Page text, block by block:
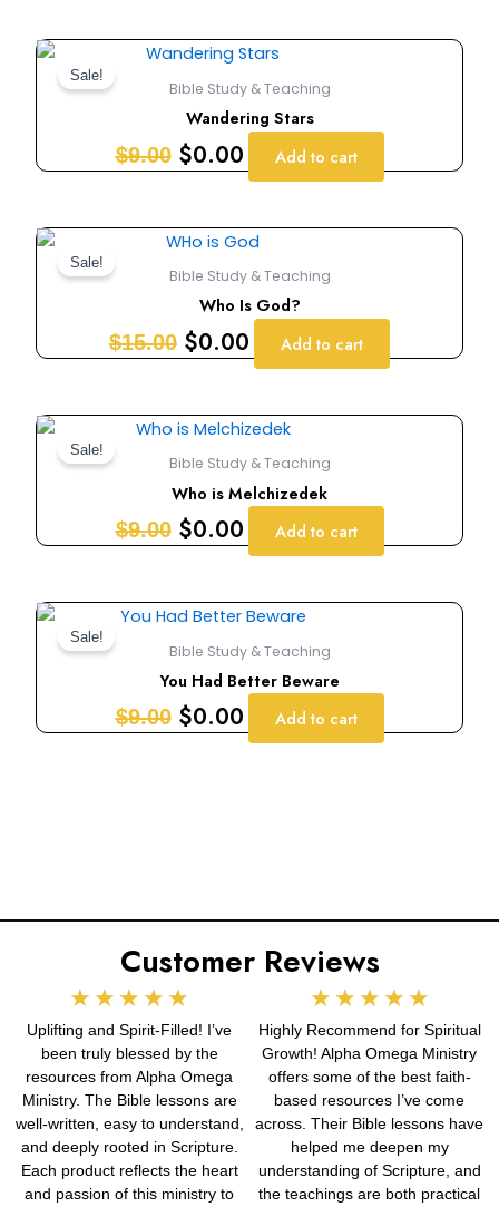
Sale!
Bible Study & Teaching
Wandering Stars
$9.00
Original
price
was:
$9.00.
$0.00
Current
price
is:
$0.00.
Add to cart
Sale!
Bible Study & Teaching
Who Is God?
$15.00
Original
price
was:
$15.00.
$0.00
Current
price
is:
$0.00.
Add to cart
Sale!
Bible Study & Teaching
Who is Melchizedek
$9.00
Original
price
was:
$9.00.
$0.00
Current
price
is:
$0.00.
Add to cart
Sale!
Bible Study & Teaching
You Had Better Beware
$9.00
Original
price
was:
$9.00.
$0.00
Current
price
is:
$0.00.
Add to cart
Customer Reviews
★ ★ ★ ★ ★
5
out
of
5
Uplifting and Spirit-Filled! I’ve
been truly blessed by the
resources from Alpha Omega
Ministry. The Bible lessons are
well-written, easy to understand,
and deeply rooted in Scripture.
Each product reflects the heart
and passion of this ministry to
★ ★ ★ ★ ★
5
out
of
5
Highly Recommend for Spiritual
Growth! Alpha Omega Ministry
offers some of the best faith-
based resources I’ve come
across. Their Bible lessons have
helped me deepen my
understanding of Scripture, and
the teachings are both practical